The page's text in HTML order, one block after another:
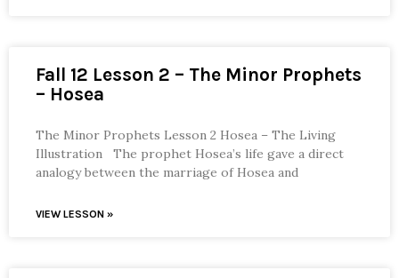
Fall 12 Lesson 2 – The Minor Prophets
– Hosea
The Minor Prophets Lesson 2 Hosea – The Living
Illustration The prophet Hosea’s life gave a direct
analogy between the marriage of Hosea and
VIEW LESSON »